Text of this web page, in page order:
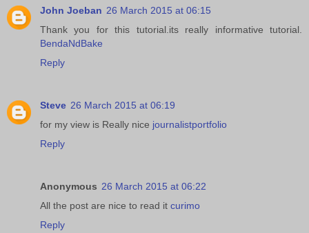
John Joeban 26 March 2015 at 06:15
Thank you for this tutorial.its really informative tutorial.
BendaNdBake
Reply
Steve 26 March 2015 at 06:19
for my view is Really nice journalistportfolio
Reply
Anonymous 26 March 2015 at 06:22
All the post are nice to read it curimo
Reply